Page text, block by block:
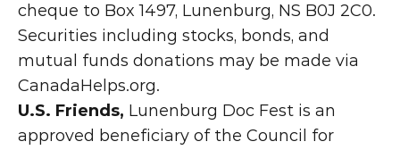
cheque to Box 1497, Lunenburg, NS B0J 2C0.
Securities including stocks, bonds, and
mutual funds donations may be made via
CanadaHelps.org.
U.S. Friends, Lunenburg Doc Fest is an
approved beneficiary of the Council for